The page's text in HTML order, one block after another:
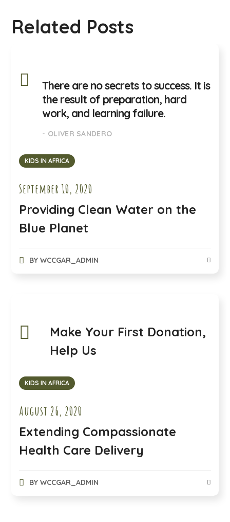
Related Posts
There are no secrets to success. It is
the result of preparation, hard
work, and learning failure.
- OLIVER SANDERO
KIDS IN AFRICA
September 10, 2020
Providing Clean Water on the
Blue Planet
BY WCCGAR_ADMIN
Make Your First Donation,
Help Us
KIDS IN AFRICA
August 26, 2020
Extending Compassionate
Health Care Delivery
BY WCCGAR_ADMIN